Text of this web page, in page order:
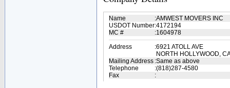
Name :AMWEST MOVERS INC
USDOT Number:4172194
MC #
:1604978
Address
:6921 ATOLL AVE
NORTH HOLLYWOOD,
Mailing Address :Same as above
Telephone
:(818)287-4580
Fax
: